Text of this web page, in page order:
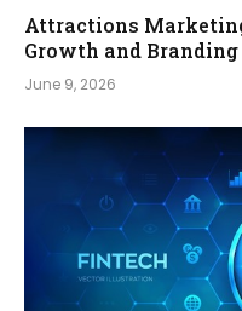
Attractions
Growth and Branding
June 9, 2026